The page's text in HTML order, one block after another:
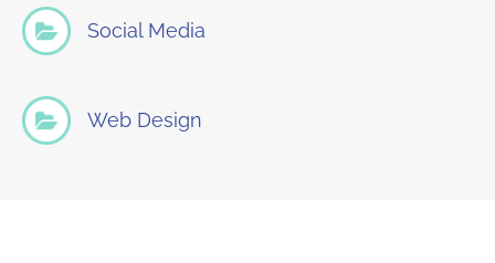
Social Media
Web Design